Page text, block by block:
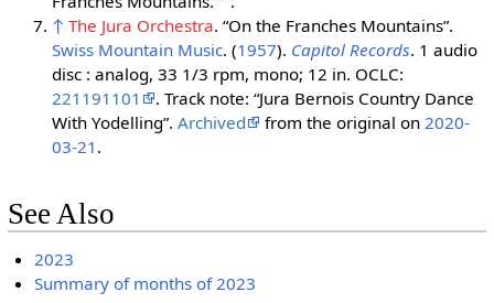
↑ The Jura Orchestra. “On the Franches Mountains”.
Swiss Mountain Music. (1957). Capitol Records. 1 audio
disc : analog, 33 1/3 rpm, mono; 12 in. OCLC:
221191101
. Track note: “Jura Bernois Country Dance
With Yodelling”. Archived from the original on 2020-
03-21 .
See Also
2023
Summary of months of 2023